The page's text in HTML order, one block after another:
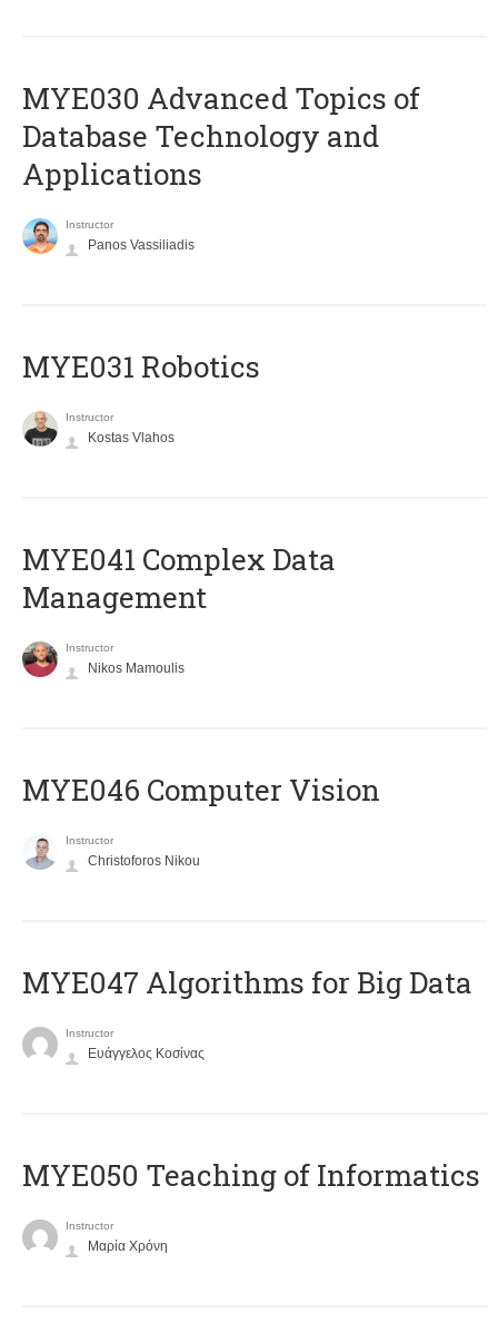
MYE030 Advanced Topics of
Database Technology and
Applications
Instructor
Panos Vassiliadis
MYE031 Robotics
Instructor
Kostas Vlahos
MYE041 Complex Data
Management
Instructor
Nikos Mamoulis
MYE046 Computer Vision
Instructor
Christoforos Nikou
MYE047 Algorithms for Big Data
Instructor
Ευάγγελος Κοσίνας
MYE050 Teaching of Informatics
Instructor
Μαρία Χρόνη